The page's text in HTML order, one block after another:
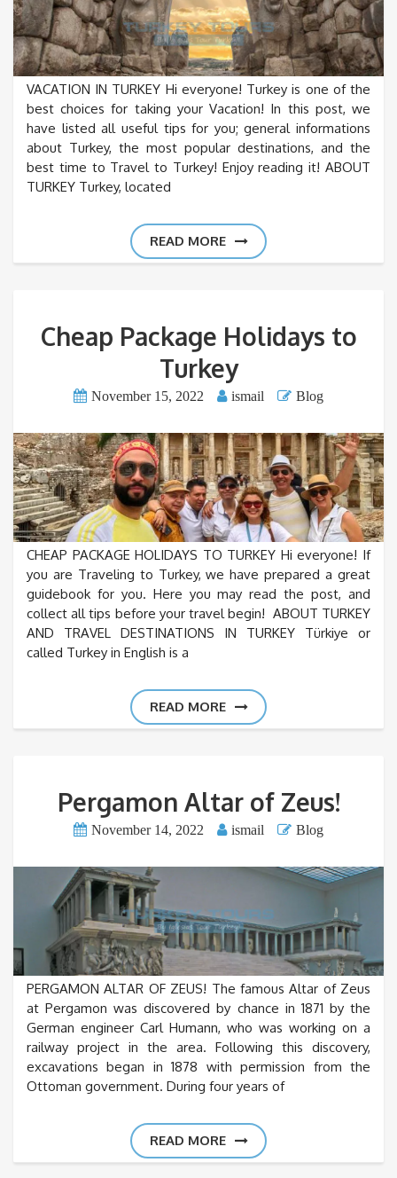
VACATION IN TURKEY Hi everyone! Turkey is one of the
best choices for taking your Vacation! In this post, we
have listed all useful tips for you; general informations
about Turkey, the most popular destinations, and the
best time to Travel to Turkey! Enjoy reading it! ABOUT
TURKEY Turkey, located
READ MORE
Cheap Package Holidays to
Turkey
November 15, 2022 ismail Blog
CHEAP PACKAGE HOLIDAYS TO TURKEY Hi everyone! If
you are Traveling to Turkey, we have prepared a great
guidebook for you. Here you may read the post, and
collect all tips before your travel begin! ABOUT TURKEY
AND TRAVEL DESTINATIONS IN TURKEY Türkiye or
called Turkey in English is a
READ MORE
Pergamon Altar of Zeus!
November 14, 2022 ismail Blog
PERGAMON ALTAR OF ZEUS! The famous Altar of Zeus
at Pergamon was discovered by chance in 1871 by the
German engineer Carl Humann, who was working on a
railway project in the area. Following this discovery,
excavations began in 1878 with permission from the
Ottoman government. During four years of
READ MORE